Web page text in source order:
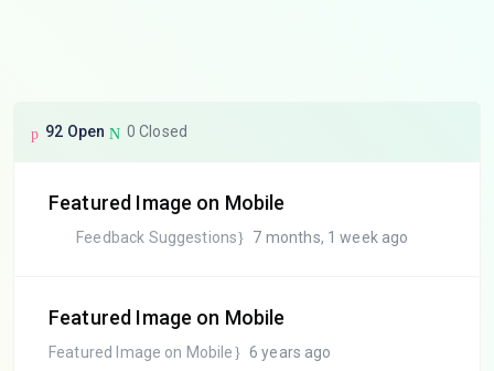
92 Open 0 Closed
Featured Image on Mobile
Feedback Suggestions 7 months, 1 week ago
Featured Image on Mobile
Featured Image on Mobile 6 years ago